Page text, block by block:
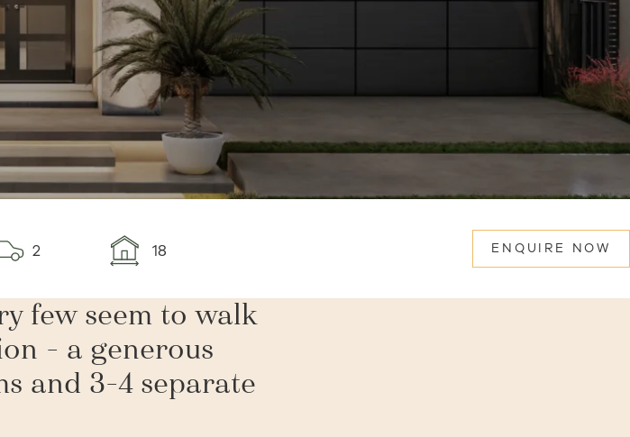
2 18 ENQUIRE NOW
few seem to walk
– a generous
and 3-4 separate